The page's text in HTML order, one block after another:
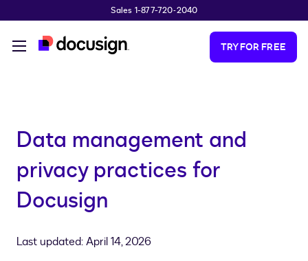
Sales 1-877-720-2040
TRY FOR FREE
Data management and
privacy practices for
Docusign
Last updated: April 14, 2026